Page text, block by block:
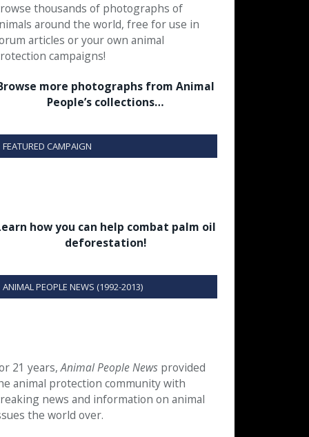
thousands of photographs of
around the world, free for use in
articles or your own animal
campaigns!
more photographs from Animal
People’s collections…
FEATURED CAMPAIGN
how you can help combat palm oil
deforestation!
ANIMAL PEOPLE NEWS (1992-2013)
21 years,Animal People News provided
animal protection community with
news and information on animal
the world over.